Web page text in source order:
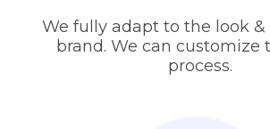
We fully adapt to the look &
brand. We can customize
process.